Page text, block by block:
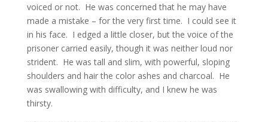
voiced or not. He was concerned that he may have
made a mistake – for the very first time. I could see it
in his face. I edged a little closer, but the voice of the
prisoner carried easily, though it was neither loud nor
strident. He was tall and slim, with powerful, sloping
shoulders and hair the color ashes and charcoal. He
was swallowing with difficulty, and I knew he was
thirsty.